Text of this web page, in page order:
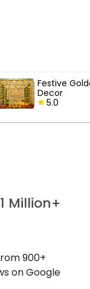
Festive
Decor
5.0
Million+